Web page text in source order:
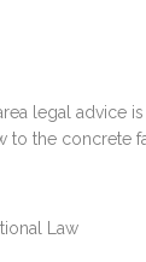
legal advice
to the concrete
Law